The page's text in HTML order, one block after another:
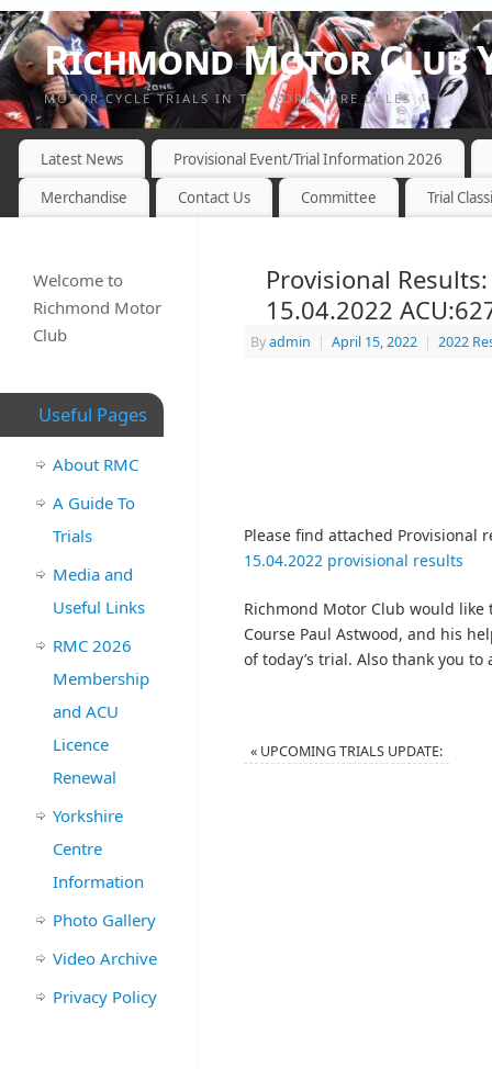
Richmond Motor Club
MOTOR CYCLE TRIALS IN THE YORKSHIRE DALES
Latest News
Provisional Event/Trial Information 2026
Merchandise
Contact Us Committee Trial
Provisional
15.04.2022
Byadmin | April 15, 2022 | 2022
Please find attached Provisional
15.04.2022 provisional results
Richmond Motor Club would
Course Paul Astwood, and his
of today’s trial. Also thank you
« UPCOMING TRIALS UPDATE:
Welcome to
Richmond Motor
Club
Useful Pages
About RMC
A Guide To
Trials
Media and
Useful Links
RMC 2026
Membership
and ACU
Licence
Renewal
Yorkshire
Centre
Information
Photo Gallery
Video Archive
Privacy Policy